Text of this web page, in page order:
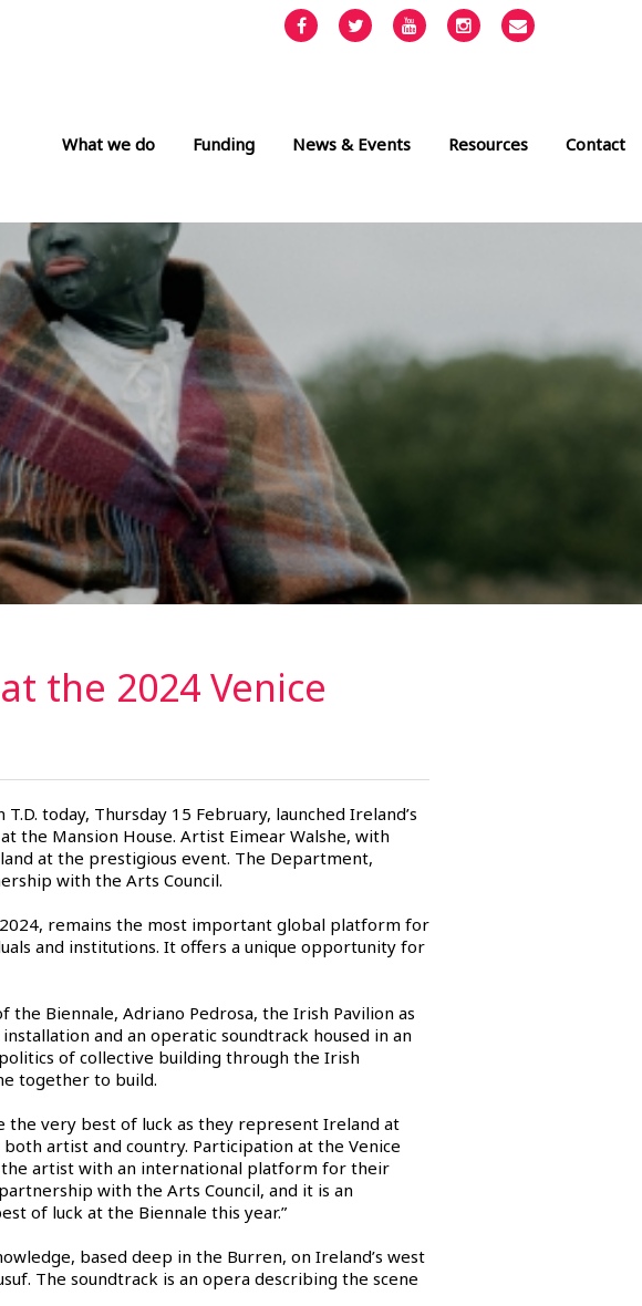
FacebookTwitter YouTubeInstagramEmail
What we do Funding News & Events Resources Contact
the 2024 Venice
today, Thursday 15 February, launched Ireland’s
the Mansion House. Artist Eimear Walshe, with
at the prestigious event. The Department,
with the Arts Council.
remains the most important global platform for
and institutions. It offers a unique opportunity for
Biennale, Adriano Pedrosa, the Irish Pavilion as
and an operatic soundtrack housed in an
of collective building through the Irish
together to build.
the very best of luck as they represent Ireland at
artist and country. Participation at the Venice
the artist with an international platform for their
with the Arts Council, and it is an
of luck at the Biennale this year.”
based deep in the Burren, on Ireland’s west
The soundtrack is an opera describing the scene